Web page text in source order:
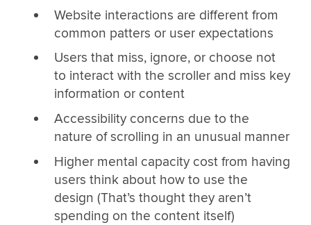
Website interactions are different from
common patters or user expectations
Users that miss, ignore, or choose not
to interact with the scroller and miss key
information or content
Accessibility concerns due to the
nature of scrolling in an unusual manner
Higher mental capacity cost from having
users think about how to use the
design (That’s thought they aren’t
spending on the content itself)